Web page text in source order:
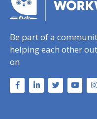
Be part of a
helping each other
on